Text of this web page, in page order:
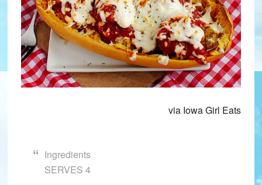
via Iowa Girl Eats
Ingredients
SERVES 4